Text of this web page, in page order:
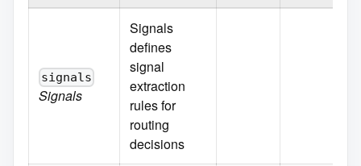
signals
Signals
Signals
defines
signal
extraction
rules for
routing
decisions